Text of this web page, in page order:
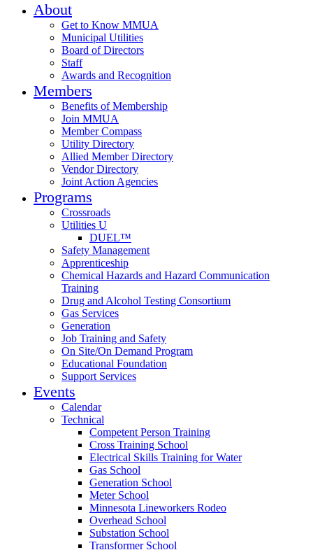
About
Get to Know MMUA
Municipal Utilities
Board of Directors
Staff
Awards and Recognition
Members
Benefits of Membership
Join MMUA
Member Compass
Utility Directory
Allied Member Directory
Vendor Directory
Joint Action Agencies
Programs
Crossroads
Utilities U
DUEL™
Safety Management
Apprenticeship
Chemical Hazards and Hazard Communication
Training
Drug and Alcohol Testing Consortium
Gas Services
Generation
Job Training and Safety
On Site/On Demand Program
Educational Foundation
Support Services
Events
Calendar
Technical
Competent Person Training
Cross Training School
Electrical Skills Training for Water
Gas School
Generation School
Meter School
Minnesota Lineworkers Rodeo
Overhead School
Substation School
Transformer School